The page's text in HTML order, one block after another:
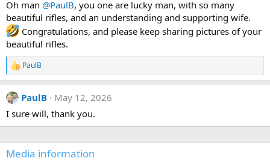
o
n
s
:
Oh man @PaulB, you one are lucky man, with so many
beautiful rifles, and an understanding and supporting wife.
Congratulations, and please keep sharing pictures of your
beautiful rifles.
R
e
a
c
i
o
s
:
PaulB
PaulB
May 12, 2026
I sure will, thank you.
Media information